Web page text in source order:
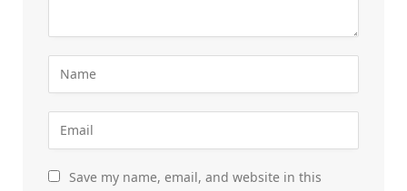
Save my name, email, and website in this